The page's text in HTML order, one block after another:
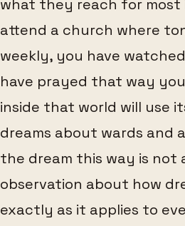
what they reach for most
attend a church where
weekly, you have
have prayed that way
inside that world will use
dreams about wards and
the dream this way is not
observation about how
exactly as it applies to